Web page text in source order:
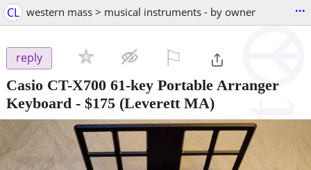
CL western mass > musical instruments - by owner ...
reply
Casio CT-X700 61-key Portable Arranger
Keyboard - $175 (Leverett MA)